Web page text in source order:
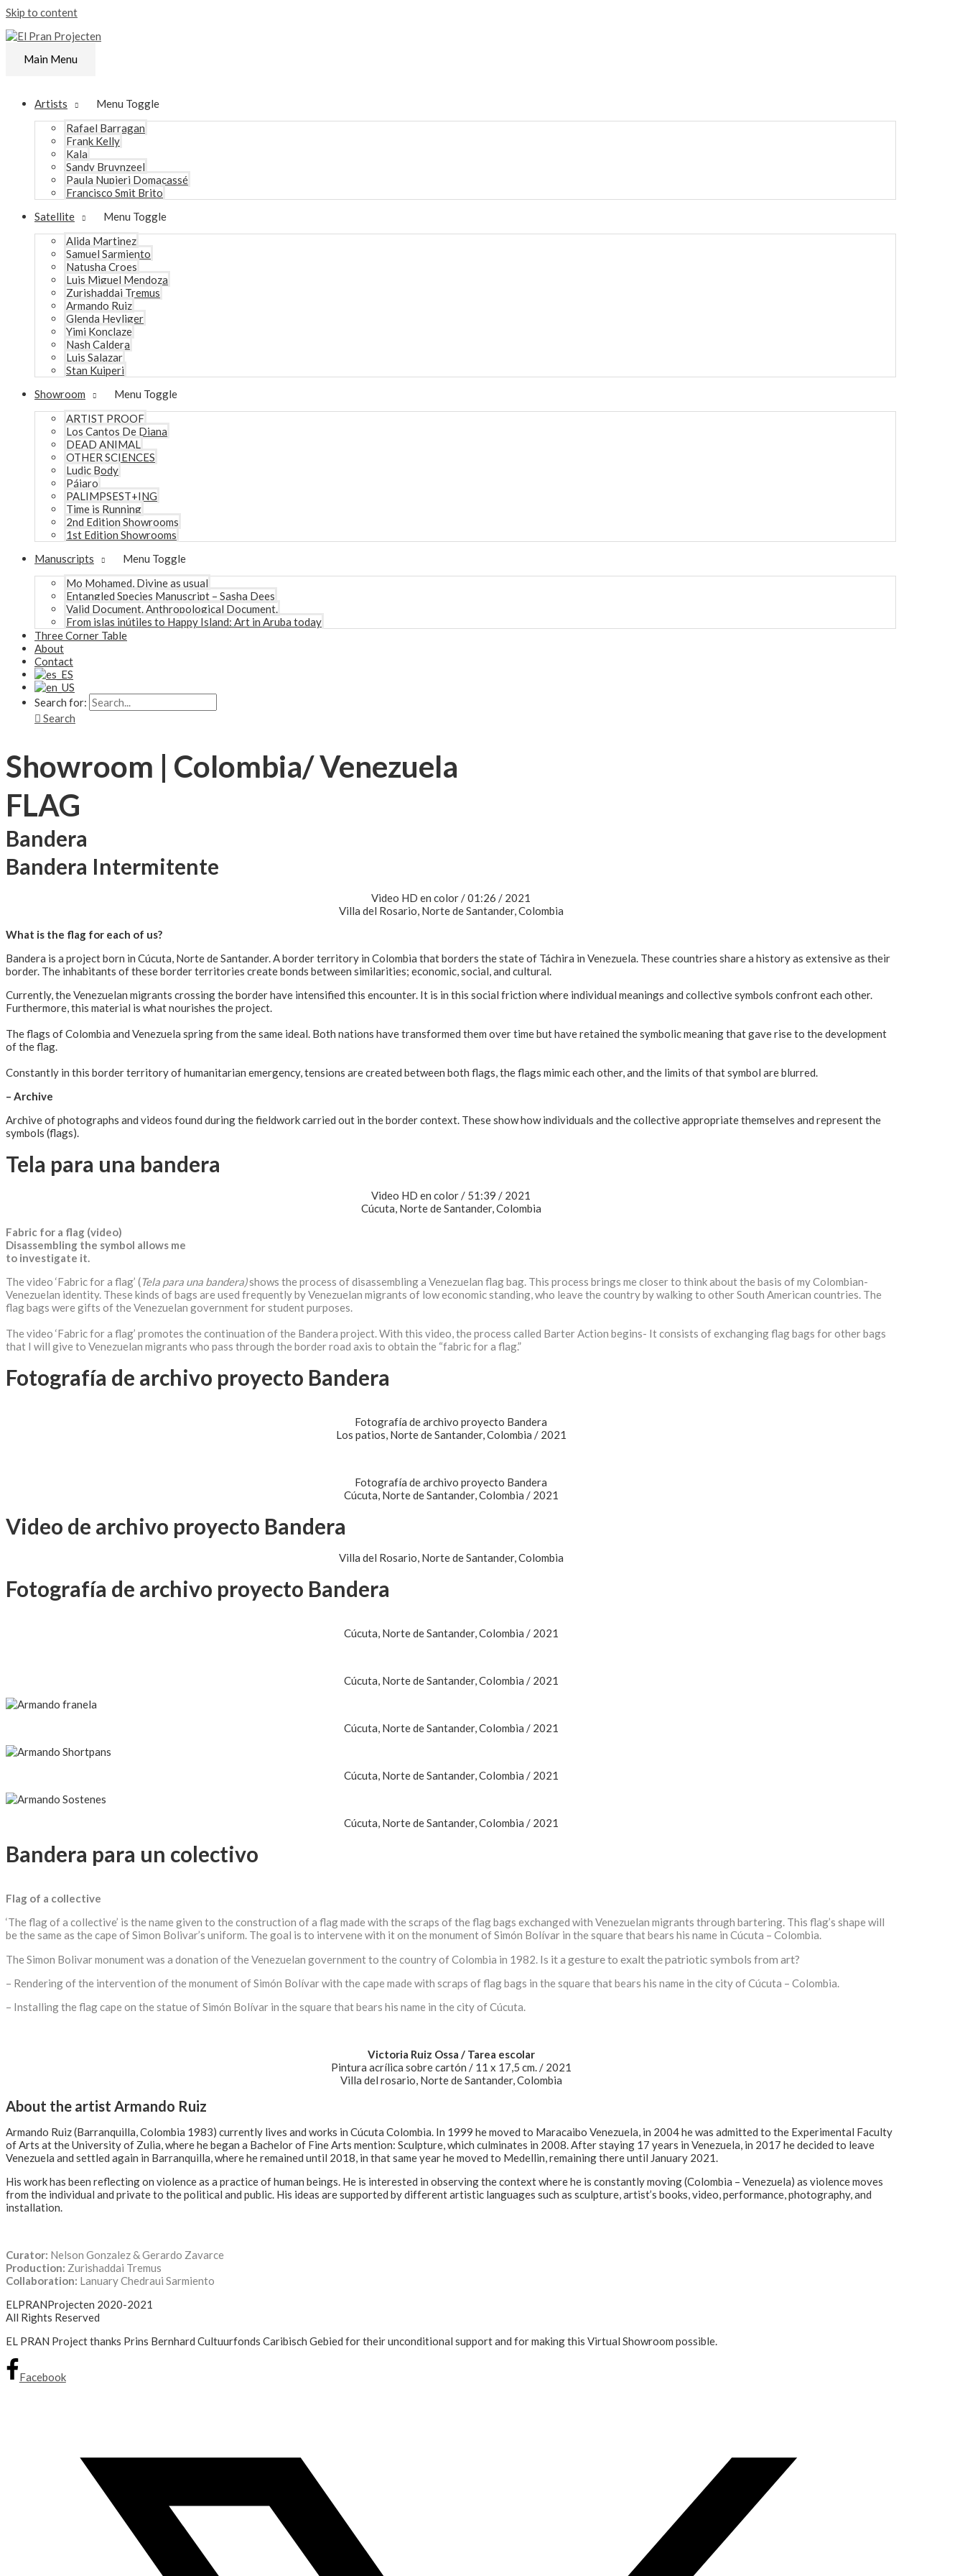
Skip to content
Main Menu
Artists
Menu Toggle
Rafael Barragan
Frank Kelly
Kala
Sandy Bruynzeel
Paula Nupieri Domacassé
Francisco Smit Brito
Satellite
Menu Toggle
Alida Martinez
Samuel Sarmiento
Natusha Croes
Luis Miguel Mendoza
Zurishaddai Tremus
Armando Ruiz
Glenda Heyliger
Yimi Konclaze
Nash Caldera
Luis Salazar
Stan Kuiperi
Showroom
Menu Toggle
ARTIST PROOF
Los Cantos De Diana
DEAD ANIMAL
OTHER SCIENCES
Ludic Body
Pájaro
PALIMPSEST+ING
Time is Running
2nd Edition Showrooms
1st Edition Showrooms
Manuscripts
Menu Toggle
Mo Mohamed, Divine as usual
Entangled Species Manuscript – Sasha Dees
Valid Document. Anthropological Document.
From islas inútiles to Happy Island: Art in Aruba today
Three Corner Table
About
Contact
Search for:
Search
Showroom | Colombia/ Venezuela
FLAG
Bandera
Bandera Intermitente
Video HD en color / 01:26 / 2021
Villa del Rosario, Norte de Santander, Colombia
What is the flag for each of us?
Bandera is a project born in Cúcuta, Norte de Santander. A border territory in Colombia that borders the state of Táchira in Venezuela. These countries share a history as extensive as their
border. The inhabitants of these border territories create bonds between similarities; economic, social, and cultural.
Currently, the Venezuelan migrants crossing the border have intensified this encounter. It is in this social friction where individual meanings and collective symbols confront each other.
Furthermore, this material is what nourishes the project.
The flags of Colombia and Venezuela spring from the same ideal. Both nations have transformed them over time but have retained the symbolic meaning that gave rise to the development
of the flag.
Constantly in this border territory of humanitarian emergency, tensions are created between both flags, the flags mimic each other, and the limits of that symbol are blurred.
– Archive
Archive of photographs and videos found during the fieldwork carried out in the border context. These show how individuals and the collective appropriate themselves and represent the
symbols (flags).
Tela para una bandera
Video HD en color / 51:39 / 2021
Cúcuta, Norte de Santander, Colombia
Fabric for a flag (video)
Disassembling the symbol allows me
to investigate it.
The video ‘Fabric for a flag’ (Tela para una bandera)shows the process of disassembling a Venezuelan flag bag. This process brings me closer to think about the basis of my Colombian-
Venezuelan identity. These kinds of bags are used frequently by Venezuelan migrants of low economic standing, who leave the country by walking to other South American countries. The
flag bags were gifts of the Venezuelan government for student purposes.
The video ‘Fabric for a flag’ promotes the continuation of the Bandera project. With this video, the process called Barter Action begins- It consists of exchanging flag bags for other bags
that I will give to Venezuelan migrants who pass through the border road axis to obtain the “fabric for a flag.”
Fotografía de archivo proyecto Bandera
Fotografía de archivo proyecto Bandera
Los patios, Norte de Santander, Colombia / 2021
Fotografía de archivo proyecto Bandera
Cúcuta, Norte de Santander, Colombia / 2021
Video de archivo proyecto Bandera
Villa del Rosario, Norte de Santander, Colombia
Fotografía de archivo proyecto Bandera
Cúcuta, Norte de Santander, Colombia / 2021
Cúcuta, Norte de Santander, Colombia / 2021
Cúcuta, Norte de Santander, Colombia / 2021
Cúcuta, Norte de Santander, Colombia / 2021
Cúcuta, Norte de Santander, Colombia / 2021
Bandera para un colectivo
Flag of a collective
‘The flag of a collective’ is the name given to the construction of a flag made with the scraps of the flag bags exchanged with Venezuelan migrants through bartering. This flag’s shape will
be the same as the cape of Simon Bolivar’s uniform. The goal is to intervene with it on the monument of Simón Bolívar in the square that bears his name in Cúcuta – Colombia.
The Simon Bolivar monument was a donation of the Venezuelan government to the country of Colombia in 1982. Is it a gesture to exalt the patriotic symbols from art?
– Rendering of the intervention of the monument of Simón Bolívar with the cape made with scraps of flag bags in the square that bears his name in the city of Cúcuta – Colombia.
– Installing the flag cape on the statue of Simón Bolívar in the square that bears his name in the city of Cúcuta.
Victoria Ruiz Ossa / Tarea escolar
Pintura acrílica sobre cartón / 11 x 17,5 cm. / 2021
Villa del rosario, Norte de Santander, Colombia
About the artist Armando Ruiz
Armando Ruiz (Barranquilla, Colombia 1983) currently lives and works in Cúcuta Colombia. In 1999 he moved to Maracaibo Venezuela, in 2004 he was admitted to the Experimental Faculty
of Arts at the University of Zulia, where he began a Bachelor of Fine Arts mention: Sculpture, which culminates in 2008. After staying 17 years in Venezuela, in 2017 he decided to leave
Venezuela and settled again in Barranquilla, where he remained until 2018, in that same year he moved to Medellin, remaining there until January 2021.
His work has been reflecting on violence as a practice of human beings. He is interested in observing the context where he is constantly moving (Colombia – Venezuela) as violence moves
from the individual and private to the political and public. His ideas are supported by different artistic languages such as sculpture, artist’s books, video, performance, photography, and
installation.
Curator: Nelson Gonzalez & Gerardo Zavarce
Production: Zurishaddai Tremus
Collaboration: Lanuary Chedraui Sarmiento
ELPRANProjecten 2020-2021
All Rights Reserved
EL PRAN Project thanks Prins Bernhard Cultuurfonds Caribisch Gebied for their unconditional support and for making this Virtual Showroom possible.
Facebook